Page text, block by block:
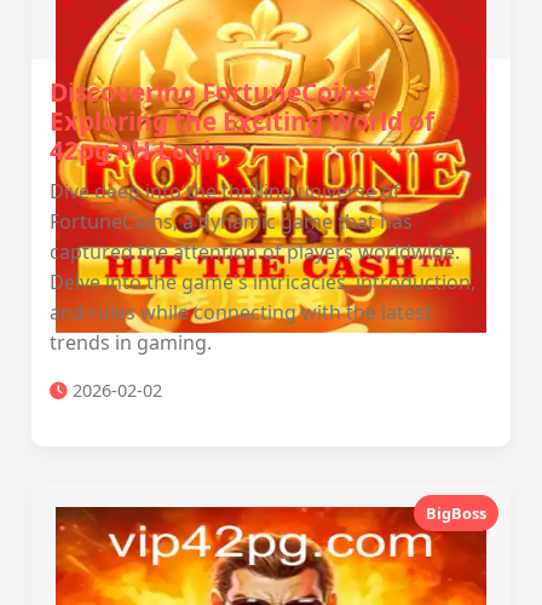
Discovering FortuneCoins:
Exploring the Exciting World of
42pg PH Login
Dive deep into the thrilling universe of
FortuneCoins, a dynamic game that has
captured the attention of players worldwide.
Delve into the game's intricacies, introduction,
and rules while connecting with the latest
trends in gaming.
2026-02-02
BigBoss